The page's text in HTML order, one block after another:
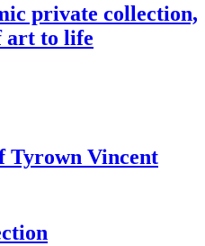
private collection,
art to life
Tyrown Vincent